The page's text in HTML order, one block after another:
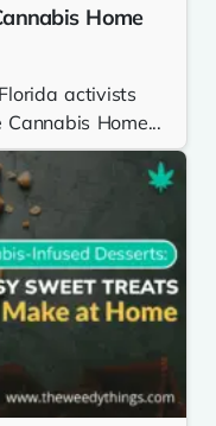
Home
activists
Home...